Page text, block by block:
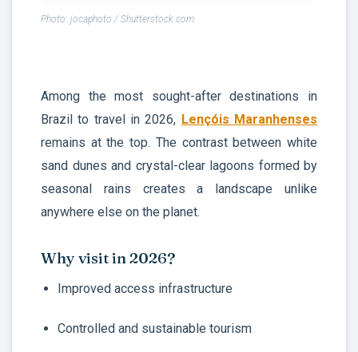
Photo: jocaphoto / Shutterstock.com
Among the most sought-after destinations in
Brazil to travel in 2026, Lençóis Maranhenses
remains at the top. The contrast between white
sand dunes and crystal-clear lagoons formed by
seasonal rains creates a landscape unlike
anywhere else on the planet.
Why visit in 2026?
Improved access infrastructure
Controlled and sustainable tourism